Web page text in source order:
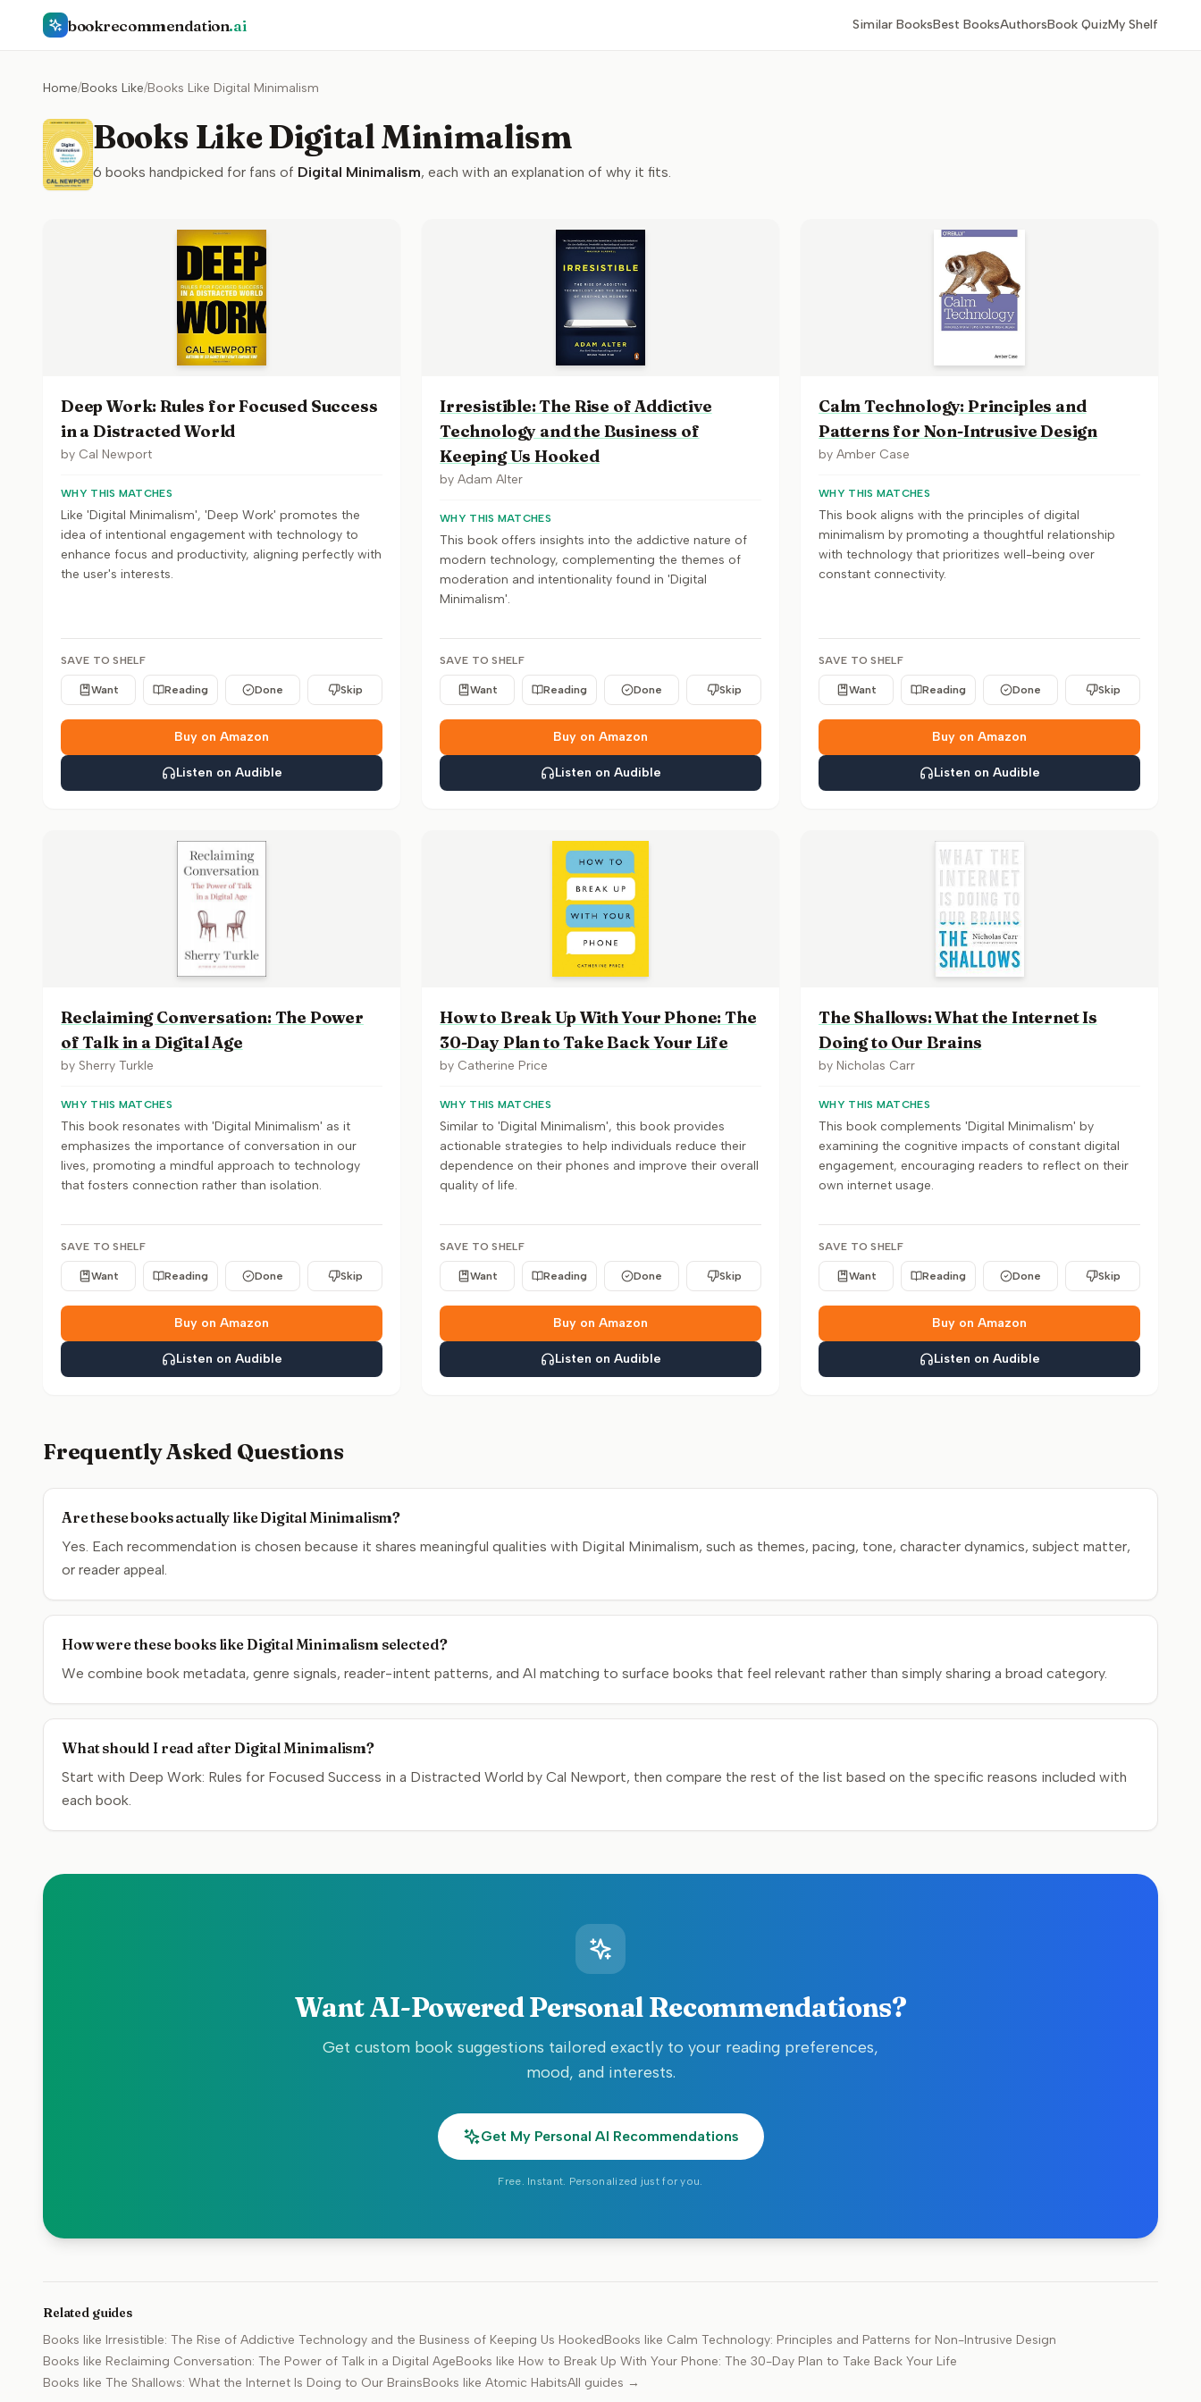
bookrecommendation.ai Similar BooksBest BooksAuthorsBook QuizMy Shelf
Home/Books Like/Books Like Digital Minimalism
Books Like Digital Minimalism
6 books handpicked for fans of Digital Minimalism, each with an explanation of why it fits.
Deep Work: Rules for Focused Success
in a Distracted World
by Cal Newport
WHY THIS MATCHES
Like 'Digital Minimalism', 'Deep Work' promotes the
idea of intentional engagement with technology to
enhance focus and productivity, aligning perfectly with
the user's interests.
SAVE TO SHELF
Want Reading Done Skip
Buy on Amazon
Listen on Audible
Irresistible: The Rise of Addictive
Technology and the Business of
Keeping Us Hooked
by Adam Alter
WHY THIS MATCHES
This book offers insights into the addictive nature of
modern technology, complementing the themes of
moderation and intentionality found in 'Digital
Minimalism'.
SAVE TO SHELF
Want Reading Done Skip
Buy on Amazon
Listen on Audible
Calm Technology: Principles and
Patterns for Non-Intrusive Design
by Amber Case
WHY THIS MATCHES
This book aligns with the principles of digital
minimalism by promoting a thoughtful relationship
with technology that prioritizes well-being over
constant connectivity.
SAVE TO SHELF
Want Reading Done Skip
Buy on Amazon
Listen on Audible
Reclaiming Conversation: The Power
of Talk in a Digital Age
by Sherry Turkle
WHY THIS MATCHES
This book resonates with 'Digital Minimalism' as it
emphasizes the importance of conversation in our
lives, promoting a mindful approach to technology
that fosters connection rather than isolation.
SAVE TO SHELF
Want Reading Done Skip
Buy on Amazon
Listen on Audible
How to Break Up With Your Phone: The
30-Day Plan to Take Back Your Life
by Catherine Price
WHY THIS MATCHES
Similar to 'Digital Minimalism', this book provides
actionable strategies to help individuals reduce their
dependence on their phones and improve their overall
quality of life.
SAVE TO SHELF
Want Reading Done Skip
Buy on Amazon
Listen on Audible
The Shallows: What the Internet Is
Doing to Our Brains
by Nicholas Carr
WHY THIS MATCHES
This book complements 'Digital Minimalism' by
examining the cognitive impacts of constant digital
engagement, encouraging readers to reflect on their
own internet usage.
SAVE TO SHELF
Want Reading Done Skip
Buy on Amazon
Listen on Audible
Frequently Asked Questions
Are these books actually like Digital Minimalism?
Yes. Each recommendation is chosen because it shares meaningful qualities with Digital Minimalism, such as themes, pacing, tone, character dynamics, subject matter,
or reader appeal.
How were these books like Digital Minimalism selected?
We combine book metadata, genre signals, reader-intent patterns, and AI matching to surface books that feel relevant rather than simply sharing a broad category.
What should I read after Digital Minimalism?
Start with Deep Work: Rules for Focused Success in a Distracted World by Cal Newport, then compare the rest of the list based on the specific reasons included with
each book.
Want AI-Powered Personal Recommendations?
Get custom book suggestions tailored exactly to your reading preferences,
mood, and interests.
Get My Personal AI Recommendations
Free. Instant. Personalized just for you.
Related guides
Books like Irresistible: The Rise of Addictive Technology and the Business of Keeping Us HookedBooks like Calm Technology: Principles and Patterns for Non-Intrusive Design
Books like Reclaiming Conversation: The Power of Talk in a Digital AgeBooks like How to Break Up With Your Phone: The 30-Day Plan to Take Back Your Life
Books like The Shallows: What the Internet Is Doing to Our BrainsBooks like Atomic HabitsAll guides →